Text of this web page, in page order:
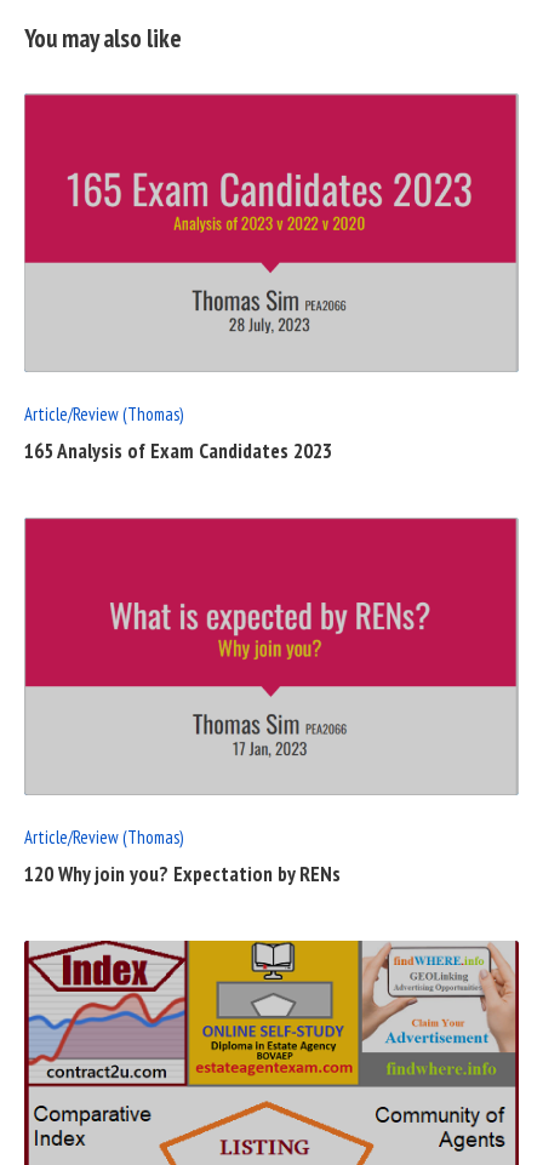
You may also like
FULL
POST
Article/Review (Thomas)
165 Analysis of Exam Candidates 2023
FULL
POST
Article/Review (Thomas)
120 Why join you? Expectation by RENs
READ